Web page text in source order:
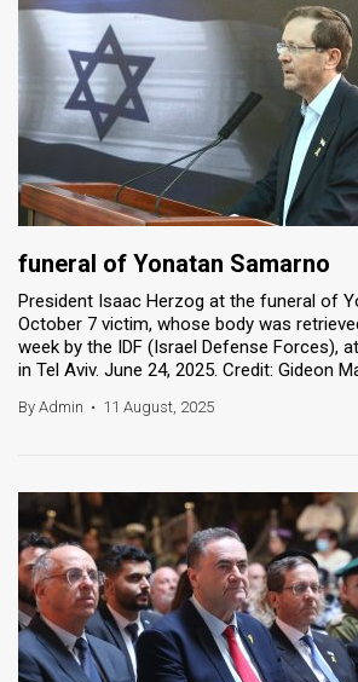
funeral of Yonatan Samarno
President Isaac Herzog at the funeral of
October 7 victim, whose body was
week by the IDF (Israel Defense Forces),
in Tel Aviv. June 24, 2025. Credit: Gideon
By Admin • 11 August, 2025